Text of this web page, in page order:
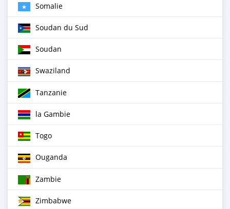
Somalie
Soudan du Sud
Soudan
Swaziland
Tanzanie
la Gambie
Togo
Ouganda
Zambie
Zimbabwe